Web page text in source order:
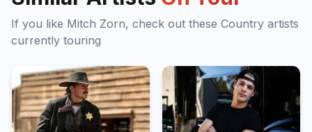
If you like Mitch Zorn, check out these Country artists
currently touring